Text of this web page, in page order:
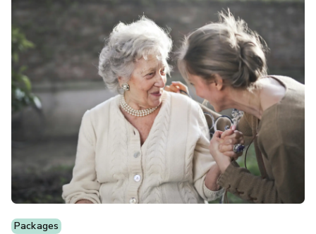
Packages